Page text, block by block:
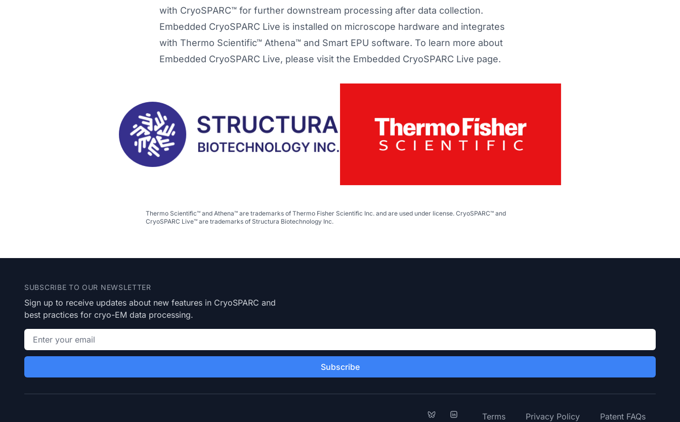
with CryoSPARC™ for further downstream processing after data collection.
Embedded CryoSPARC Live is installed on microscope hardware and integrates
with Thermo Scientific™ Athena™ and Smart EPU software. To learn more about
Embedded CryoSPARC Live, please visit the Embedded CryoSPARC Live page.
Thermo Scientific™ and Athena™ are trademarks of Thermo Fisher Scientific Inc. and are used under license. CryoSPARC™ and
CryoSPARC Live™ are trademarks of Structura Biotechnology Inc.
SUBSCRIBE TO OUR NEWSLETTER
Sign up to receive updates about new features in CryoSPARC and
best practices for cryo-EM data processing.
Email address
Subscribe
BlueskyLinkedIn Terms Privacy Policy Patent FAQs